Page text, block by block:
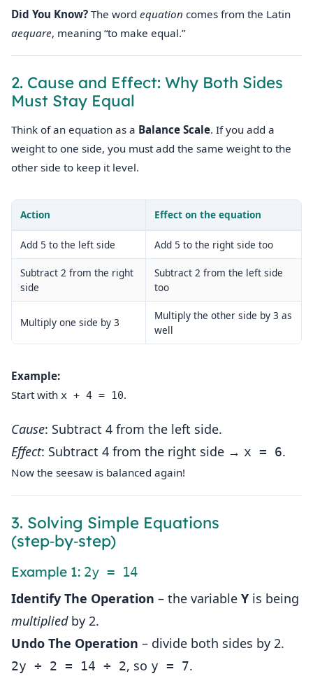
Did You Know? The word equation comes from the Latin
aequare, meaning “to make equal.”
2. Cause and Effect: Why Both Sides
Must Stay Equal
Think of an equation as a Balance Scale. If you add a
weight to one side, you must add the same weight to the
other side to keep it level.
Action Effect on the equation
Add 5 to the left side Add 5 to the right side too
Subtract 2 from the right
side
Subtract 2 from the left side
too
Multiply one side by 3
Multiply the other side by 3 as
well
Example:
Start with x + 4 = 10.
Cause: Subtract 4 from the left side.
Effect: Subtract 4 from the right side → x = 6.
Now the seesaw is balanced again!
3. Solving Simple Equations
(step‑by‑step)
Example 1: 2y = 14
Identify The Operation – the variable Y is being
multipliedby 2.
Undo The Operation – divide both sides by 2.
2y ÷ 2 = 14 ÷ 2, so y = 7.